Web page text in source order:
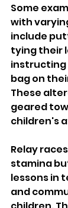
Some
with
include
tying their
instructing
bag on
These
geared
children's
Relay
stamina
lessons in
and